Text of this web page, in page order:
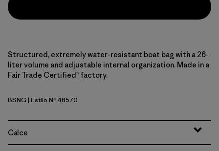
Structured, extremely water-resistant boat bag with a 26-
liter volume and adjustable internal organization. Made in a
Fair Trade Certified™ factory.
Basin Green
BSNG | Estilo Nº 48570
Calce